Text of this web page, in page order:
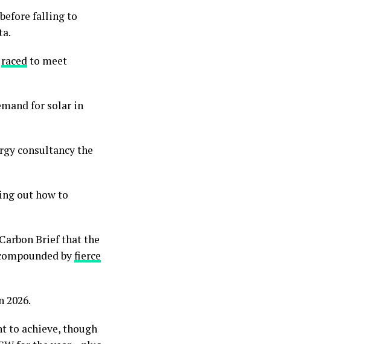
falling to
racedto meet
for solar in
consultancy the
out how to
Brief that the
byfierce
2026.
to achieve, though